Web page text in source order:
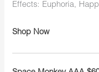
Effects: Euphoria,
Shop Now